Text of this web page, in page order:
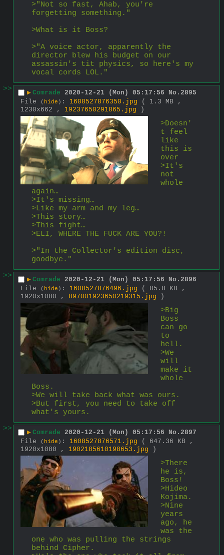
>"Not so fast, Ahab, you're
forgetting something."
>What is it Boss?
>"A voice actor, apparently the
director blew his budget on our
assassin's tit physics, so here's my
vocal cords LOL."
>>
▶ Comrade 2020-12-21 (Mon) 05:17:56 No. 2895
File
( hide ) : 1608527876350.jpg
( 1.3 MB ,
1230x662 , 19237650291865.jpg )
>Doesn'
t feel
like
this is
over
>It's
not
whole
again…
>It's missing…
>Like my arm and my leg…
>This story…
>This fight…
>ELI, WHERE THE FUCK ARE YOU?!
>"In the Collector's edition disc,
goodbye."
>>
▶ Comrade 2020-12-21 (Mon) 05:17:56 No. 2896
File
( hide ) : 1608527876496.jpg
( 85.8 KB ,
1920x1080 , 897001923650219315.jpg )
>Big
Boss
can go
to
hell.
>We
will
make it
whole
Boss.
>We will take back what was ours.
>But first, you need to take off
what's yours.
>>
▶ Comrade 2020-12-21 (Mon) 05:17:56 No. 2897
File
( hide ) : 1608527876571.jpg
( 647.36 KB ,
1920x1080 , 1902185610198653.jpg )
>There
he is,
Boss!
>Hideo
Kojima.
>Nine
years
ago, he
was the
one who was pulling the strings
behind Cipher.